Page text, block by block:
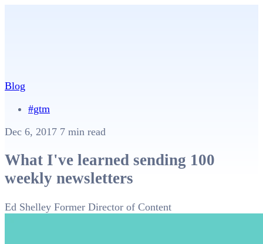
Blog
#gtm
Dec 6, 2017 7 min read
What I've learned sending 100
weekly newsletters
Ed Shelley Former Director of Content